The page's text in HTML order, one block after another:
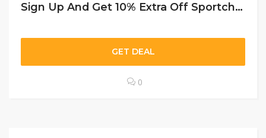
Sign Up And Get 10% Extra Off Sportchek CA
GET DEAL
0